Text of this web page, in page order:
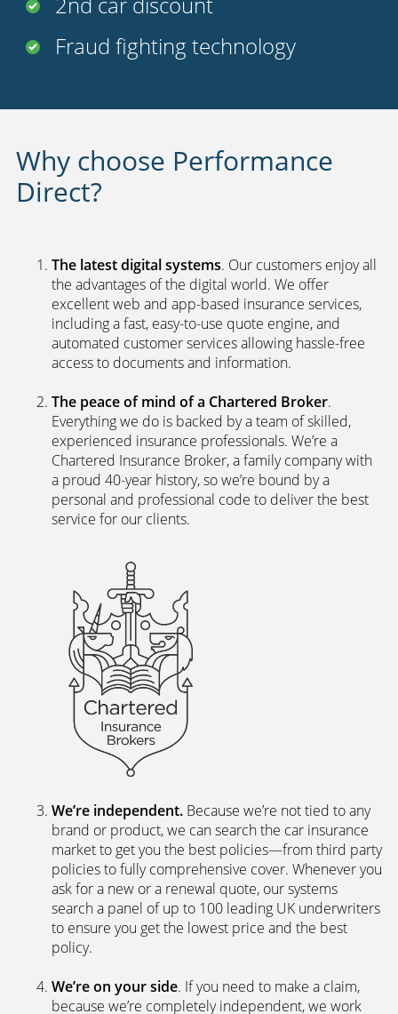
FREElegal cover
Uninsured driver protection
UK call centers
Fraud fighting technology
Why choose Performance
Direct?
The latest digital systems. Our customers enjoy all
the advantages of the digital world. We offer
excellent web and app-based insurance services,
automated customer services allowing hassle-free
access to documents and information.
The peace of mind of a Chartered Broker
Everything we do is backed by a team of skilled,
experienced insurance professionals. We’re a
Chartered Insurance Broker, a family company with
a proud 40-year history, so we’re bound by a
personal and professional code to deliver the best
service for our clients.